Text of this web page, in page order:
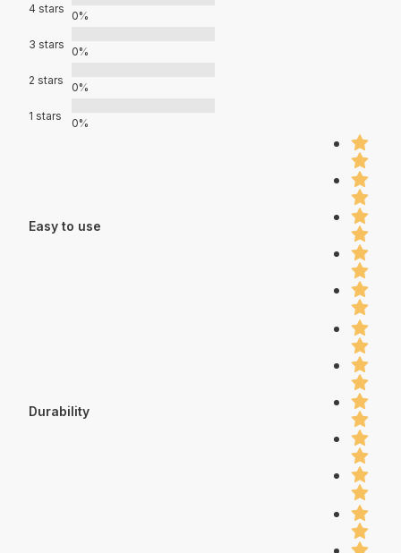
4 stars
0%
3 stars
0%
2 stars
0%
1 stars
0%
Easy to use
Durability